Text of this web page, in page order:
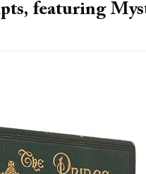
featuring